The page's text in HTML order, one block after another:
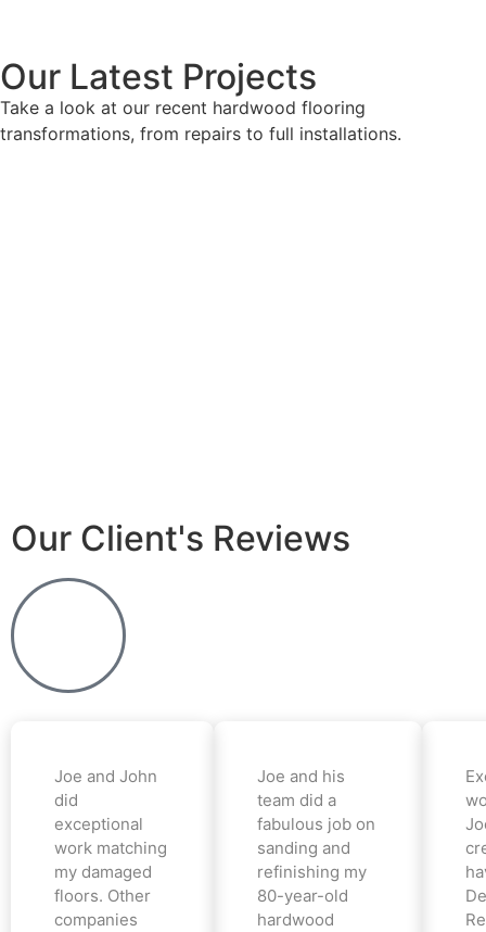
Our Latest Projects
Take a look at our recent hardwood flooring
transformations, from repairs to full installations.
Our Client's Reviews
Joe and John
did
exceptional
work matching
my damaged
floors. Other
companies
Joe and his
team did a
fabulous job on
sanding and
refinishing my
80-year-old
hardwood